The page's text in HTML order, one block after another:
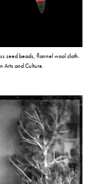
seed beads, flannel wool cloth.
Arts and Culture.